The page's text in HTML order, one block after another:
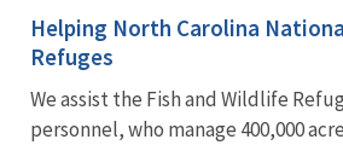
Helping North Carolina
Refuges
We assist the Fish and Wildlife
personnel, who manage 400,000